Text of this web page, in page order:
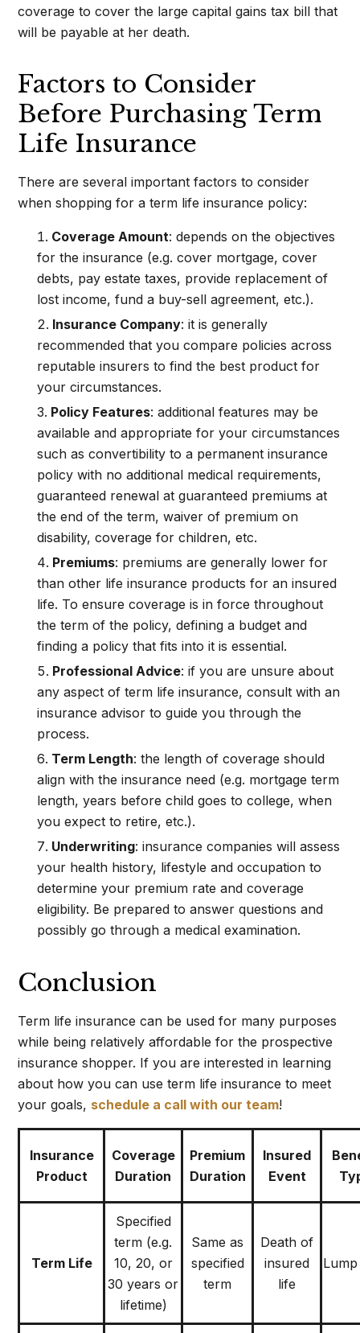
coverage to cover the large capital gains tax bill that
will be payable at her death.
Factors to Consider
Before Purchasing Term
Life Insurance
There are several important factors to consider
when shopping for a term life insurance policy:
Coverage Amount: depends on the objectives
for the insurance (e.g. cover mortgage, cover
debts, pay estate taxes, provide replacement of
lost income, fund a buy-sell agreement, etc.).
Insurance Company: it is generally
recommended that you compare policies across
reputable insurers to find the best product for
your circumstances.
Policy Features: additional features may be
available and appropriate for your circumstances
such as convertibility to a permanent insurance
policy with no additional medical requirements,
guaranteed renewal at guaranteed premiums at
the end of the term, waiver of premium on
disability, coverage for children, etc.
Premiums: premiums are generally lower for
than other life insurance products for an insured
life. To ensure coverage is in force throughout
the term of the policy, defining a budget and
finding a policy that fits into it is essential.
Professional Advice: if you are unsure about
any aspect of term life insurance, consult with an
insurance advisor to guide you through the
process.
Term Length: the length of coverage should
align with the insurance need (e.g. mortgage term
length, years before child goes to college, when
you expect to retire, etc.).
Underwriting: insurance companies will assess
your health history, lifestyle and occupation to
determine your premium rate and coverage
eligibility. Be prepared to answer questions and
possibly go through a medical examination.
Conclusion
Term life insurance can be used for many purposes
while being relatively affordable for the prospective
insurance shopper. If you are interested in learning
about how you can use term life insurance to meet
your goals, schedule a call with our team!
Insurance
Product
Coverage
Duration
Premium
Duration
Insured
Event
Term Life
Specified
term (e.g.
10, 20, or
30 years or
lifetime)
Same as
specified
term
Death of
insured
life